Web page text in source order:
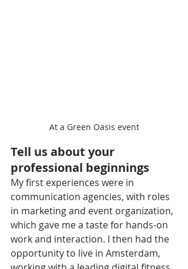
At a Green Oasis event
Tell us about your
professional beginnings
My first experiences were in
communication agencies, with roles
in marketing and event organization,
which gave me a taste for hands-on
work and interaction. I then had the
opportunity to live in Amsterdam,